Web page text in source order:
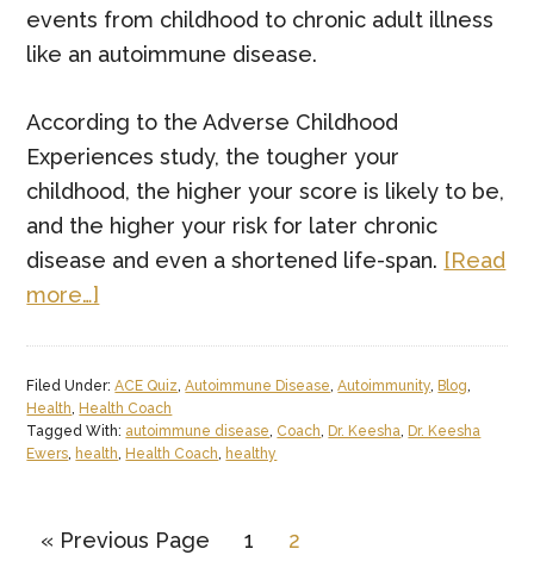
events from childhood to chronic adult illness
like an autoimmune disease.
According to the Adverse Childhood
Experiences study, the tougher your
childhood, the higher your score is likely to be,
and the higher your risk for later chronic
disease and even a shortened life-span. [Read
more…]
Childhood
Experiences
(ACEs)
Filed Under:ACE Quiz,Autoimmune Disease,Autoimmunity, Blog,
Health, Health Coach
Tagged With: autoimmune disease, Coach, Dr. Keesha, Dr. Keesha
Ewers, health, Health Coach, healthy
« Go
Previous Page Page
1 Page
2